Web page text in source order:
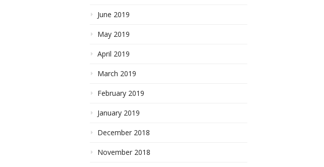
June 2019
May 2019
April 2019
March 2019
February 2019
January 2019
December 2018
November 2018